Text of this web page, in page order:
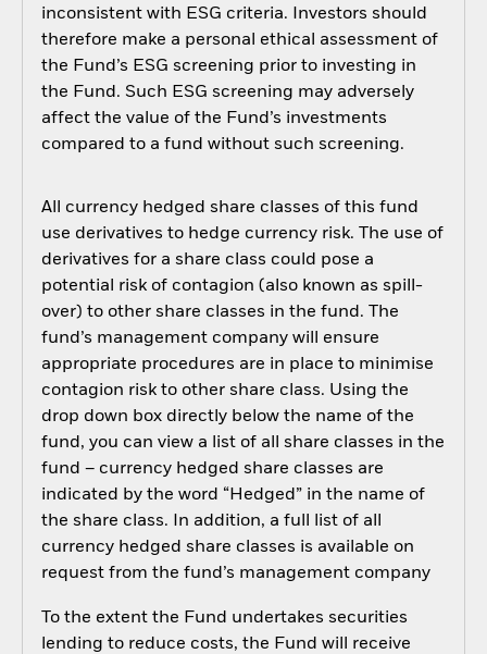
inconsistent with ESG criteria. Investors should
therefore make a personal ethical assessment of
the Fund’s ESG screening prior to investing in
the Fund. Such ESG screening may adversely
affect the value of the Fund’s investments
compared to a fund without such screening.
All currency hedged share classes of this fund
use derivatives to hedge currency risk. The use of
derivatives for a share class could pose a
potential risk of contagion (also known as spill-
over) to other share classes in the fund. The
fund’s management company will ensure
appropriate procedures are in place to minimise
contagion risk to other share class. Using the
drop down box directly below the name of the
fund, you can view a list of all share classes in the
fund – currency hedged share classes are
indicated by the word “Hedged” in the name of
the share class. In addition, a full list of all
currency hedged share classes is available on
request from the fund’s management company
To the extent the Fund undertakes securities
lending to reduce costs, the Fund will receive